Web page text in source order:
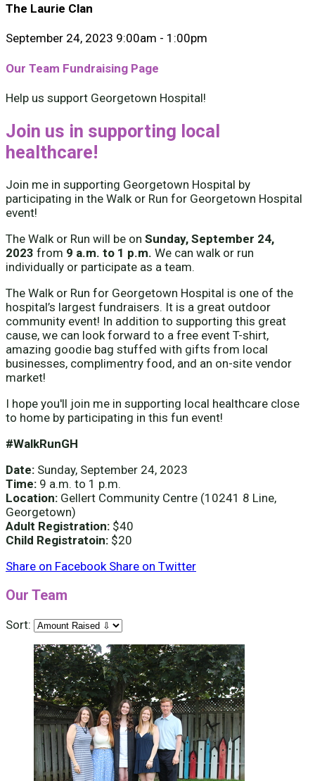
The Laurie Clan
September 24, 2023 9:00am - 1:00pm
Our Team Fundraising Page
Help us support Georgetown Hospital!
Join us in supporting local
healthcare!
Join me in supporting Georgetown Hospital by
participating in the Walk or Run for Georgetown Hospital
event!
The Walk or Run will be on Sunday, September 24,
2023 from 9 a.m. to 1 p.m. We can walk or run
individually or participate as a team.
The Walk or Run for Georgetown Hospital is one of the
hospital’s largest fundraisers. It is a great outdoor
community event! In addition to supporting this great
cause, we can look forward to a free event T-shirt,
amazing goodie bag stuffed with gifts from local
businesses, complimentry food, and an on-site vendor
market!
I hope you'll join me in supporting local healthcare close
to home by participating in this fun event!
#WalkRunGH
Date: Sunday, September 24, 2023
Time: 9 a.m. to 1 p.m.
Location: Gellert Community Centre (10241 8 Line,
Georgetown)
Adult Registration: $40
Child Registratoin: $20
Share on Facebook Share on Twitter
Our Team
Sort: